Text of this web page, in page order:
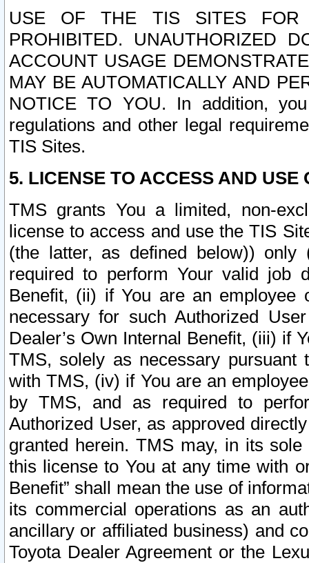
USE OF THE TIS SITES FOR
PROHIBITED. UNAUTHORIZED
ACCOUNT USAGE
MAY BE AUTOMATICALLY AND
NOTICE TO YOU. In addition,
regulations and other legal
TIS Sites.
5. LICENSE TO ACCESS AND USE
TMS grants You a limited, non-
license to access and use the TIS
(the latter, as defined below))
required to perform Your valid job
Benefit, (ii) if You are an
necessary for such Authorized
Dealer’s Own Internal Benefit, (iii) if
TMS, solely as necessary pursuant
with TMS, (iv) if You are an
by TMS, and as required to
Authorized User, as approved
granted herein. TMS may, in its
this license to You at any time with
Benefit” shall mean the use of
its commercial operations as an
ancillary or affiliated business) and
Toyota Dealer Agreement or the